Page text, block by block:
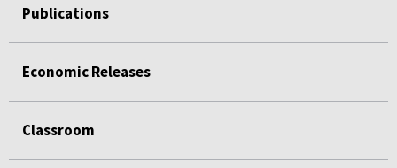
Publications
Economic Releases
Classroom